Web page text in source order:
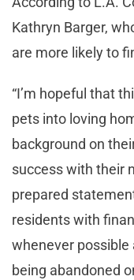
Kathryn Barger,
are more likely to
“I’m hopeful that
pets into loving
background on
success with their
prepared
residents with
whenever
being abandoned